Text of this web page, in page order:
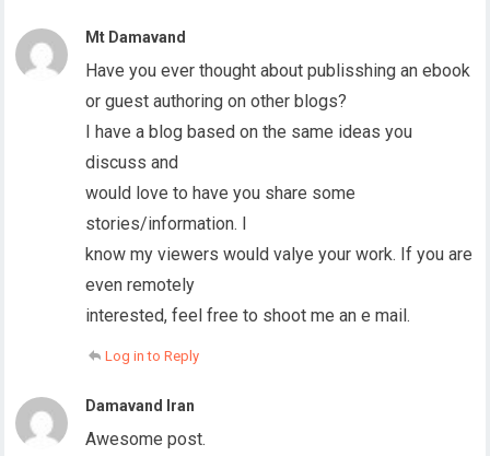
Mt Damavand
Have you ever thought about publisshing an ebook
or guest authoring on other blogs?
I have a blog based on the same ideas you
discuss and
would love to have you share some
stories/information. I
know my viewers would valye your work. If you are
even remotely
interested, feel free to shoot me an e mail.
Log in to Reply
Damavand Iran
Awesome post.